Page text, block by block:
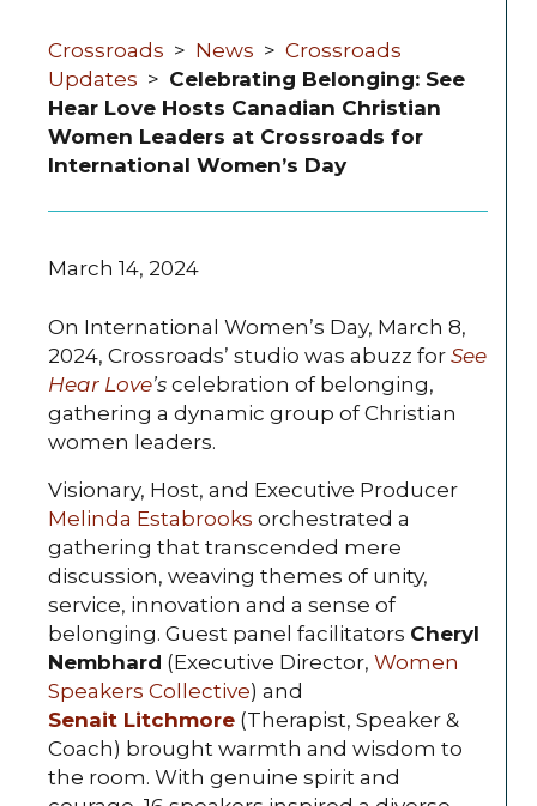
Crossroads > News > Crossroads
Updates > Celebrating Belonging: See
Hear Love Hosts Canadian Christian
Women Leaders at Crossroads for
International Women’s Day
March 14, 2024
On International Women’s Day, March 8,
2024, Crossroads’ studio was abuzz for See
Hear Love’s celebration of belonging,
gathering a dynamic group of Christian
women leaders.
Visionary, Host, and Executive Producer
Melinda Estabrooks orchestrated a
gathering that transcended mere
discussion, weaving themes of unity,
service, innovation and a sense of
belonging. Guest panel facilitators Cheryl
Nembhard (Executive Director, Women
Speakers Collective) and
Senait Litchmore (Therapist, Speaker &
Coach) brought warmth and wisdom to
the room. With genuine spirit and